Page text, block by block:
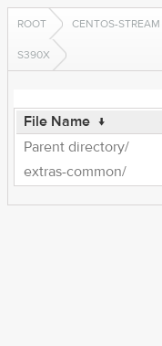
ROOT CENTOS-STREAM
S390X
File Name ↓
Parent directory/
extras-common/